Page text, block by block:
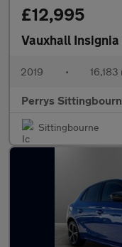
£12,995
Vauxhall
2019 • 16,183
Perrys
Sittingbourne